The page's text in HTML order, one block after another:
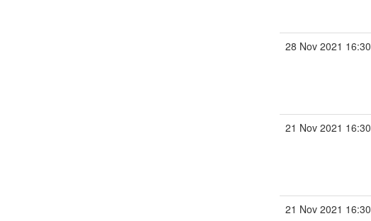
28 Nov 2021 16:30
21 Nov 2021 16:30
21 Nov 2021 16:30